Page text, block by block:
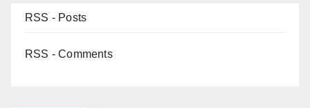
RSS - Posts
RSS - Comments